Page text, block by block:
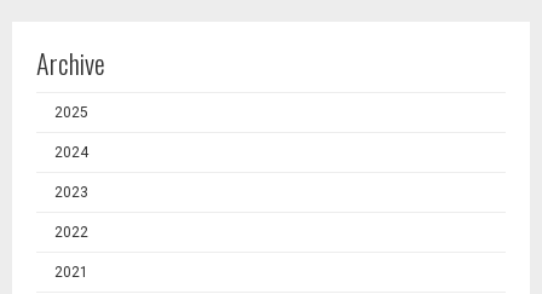
Archive
2025
2024
2023
2022
2021